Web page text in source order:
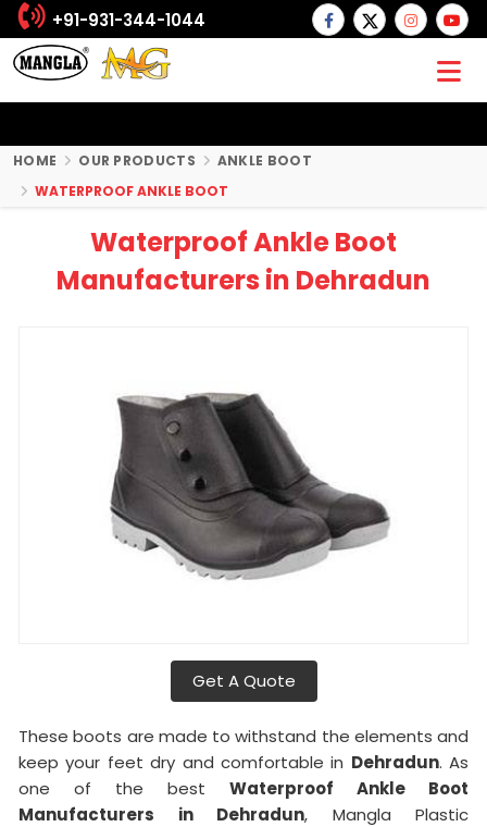
+91-931-344-1044
HOME OUR PRODUCTS
ANKLE BOOT
WATERPROOF ANKLE BOOT
Waterproof Ankle Boot
Manufacturers in Dehradun
Get A Quote
These boots are made to withstand the elements and
keep your feet dry and comfortable in Dehradun. As
one of the best Waterproof Ankle Boot
Manufacturers in Dehradun, Mangla Plastic